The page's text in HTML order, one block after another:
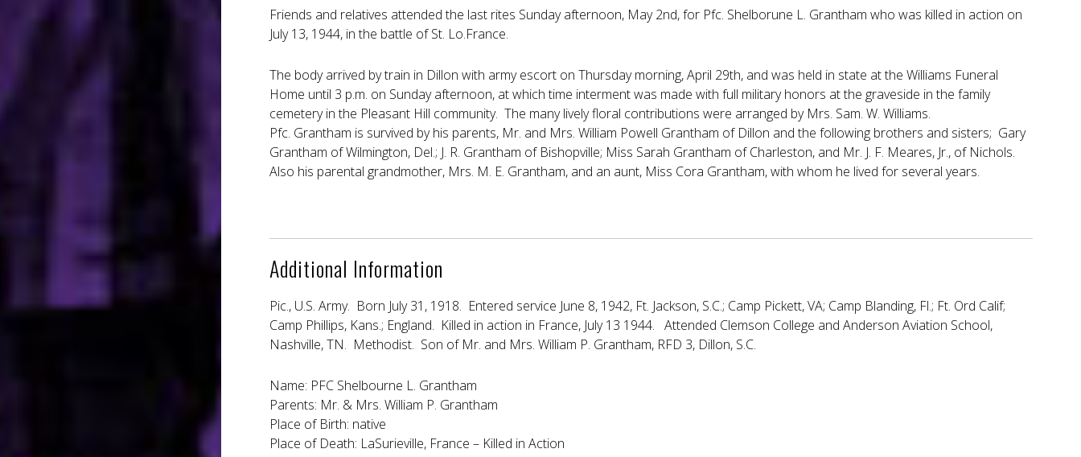
Friends and relatives attended the last rites Sunday afternoon, May 2nd, for Pfc. Shelborune L. Grantham who was killed in action on
July 13, 1944, in the battle of St. Lo.France.
The body arrived by train in Dillon with army escort on Thursday morning, April 29th, and was held in state at the Williams Funeral
Home until 3 p.m. on Sunday afternoon, at which time interment was made with full military honors at the graveside in the family
cemetery in the Pleasant Hill community. The many lively floral contributions were arranged by Mrs. Sam. W. Williams.
Pfc. Grantham is survived by his parents, Mr. and Mrs. William Powell Grantham of Dillon and the following brothers and sisters; Gary
Grantham of Wilmington, Del.; J. R. Grantham of Bishopville; Miss Sarah Grantham of Charleston, and Mr. J. F. Meares, Jr., of Nichols.
Also his parental grandmother, Mrs. M. E. Grantham, and an aunt, Miss Cora Grantham, with whom he lived for several years.
Additional Information
Pic., U.S. Army. Born July 31, 1918. Entered service June 8, 1942, Ft. Jackson, S.C.; Camp Pickett, VA; Camp Blanding, Fl.; Ft. Ord Calif;
Camp Phillips, Kans.; England. Killed in action in France, July 13 1944. Attended Clemson College and Anderson Aviation School,
Nashville, TN. Methodist. Son of Mr. and Mrs. William P. Grantham, RFD 3, Dillon, S.C.
Name: PFC Shelbourne L. Grantham
Parents: Mr. & Mrs. William P. Grantham
Place of Birth: native
Place of Death: LaSurieville, France – Killed in Action